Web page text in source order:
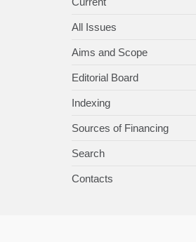
All Issues
Aims and Scope
Editorial Board
Indexing
Sources of Financing
Search
Contacts